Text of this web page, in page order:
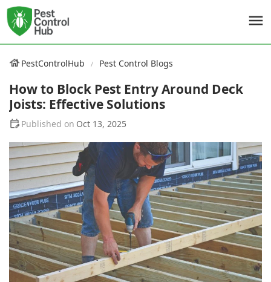
PestControlHub Pest Control Blogs
How to Block Pest Entry Around Deck
Joists: Effective Solutions
Oct 13, 2025